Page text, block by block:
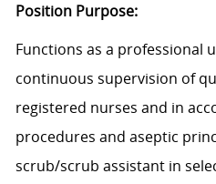
Position Purpose:
Functions as a professional
continuous supervision of
registered nurses and in
procedures and aseptic
scrub/scrub assistant in